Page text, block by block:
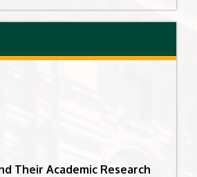
Their Academic Research